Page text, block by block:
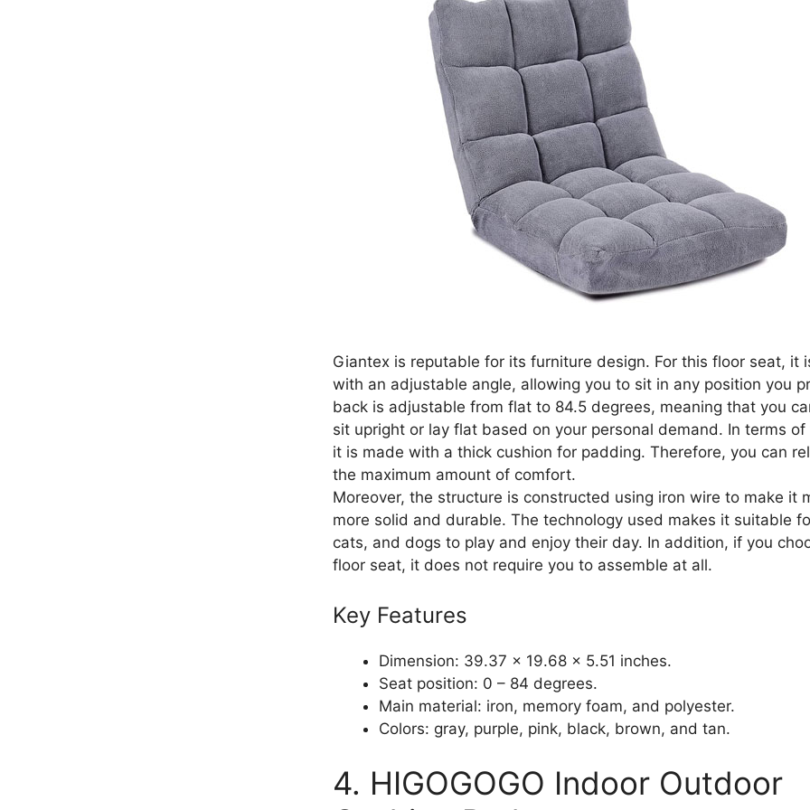
Giantex is reputable for its furniture design. For this floor seat, it
with an adjustable angle, allowing you to sit in any position you
back is adjustable from flat to 84.5 degrees, meaning that you
sit upright or lay flat based on your personal demand. In terms of
it is made with a thick cushion for padding. Therefore, you can
the maximum amount of comfort.
Moreover, the structure is constructed using iron wire to make it
more solid and durable. The technology used makes it suitable
cats, and dogs to play and enjoy their day. In addition, if you
floor seat, it does not require you to assemble at all.
Key Features
Dimension: 39.37 x 19.68 x 5.51 inches.
Seat position: 0 – 84 degrees.
Main material: iron, memory foam, and polyester.
Colors: gray, purple, pink, black, brown, and tan.
4. HIGOGOGO Indoor Outdoor